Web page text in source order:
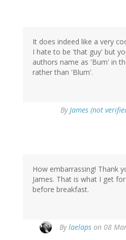
It does indeed like a very
I hate to be 'that guy' but
authors name as 'Bum' in
rather than 'Blum'.
ByJames (not
How embarrassing! Thank
James. That is what I get
before breakfast.
Bylaelaps on 08